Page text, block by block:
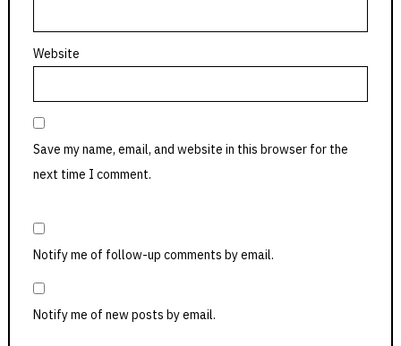
Website
Save my name, email, and website in this browser for the
next time I comment.
Notify me of follow-up comments by email.
Notify me of new posts by email.